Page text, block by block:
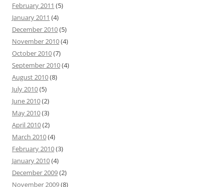
February 2011 (5)
January 2011 (4)
December 2010(5)
November 2010(4)
October 2010(7)
September 2010(4)
August 2010(8)
July 2010(5)
June 2010(2)
May 2010(3)
April 2010(2)
March 2010(4)
February 2010(3)
January 2010(4)
December 2009(2)
November 2009(8)